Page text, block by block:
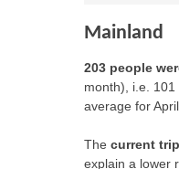
Mainland
203 people
month), i.e.
average for
The current
explain a lower